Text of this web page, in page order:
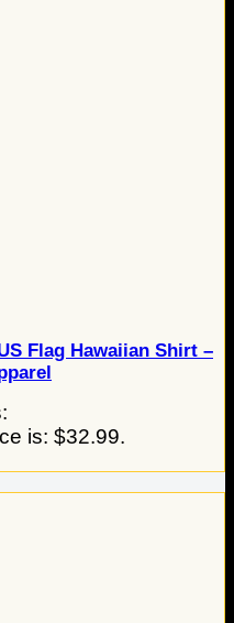
Flag Hawaiian Shirt –
is: $32.99.